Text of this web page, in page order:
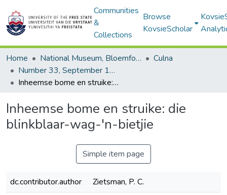
Communities
&
Collections
Browse
KovsieScholar
Home National Museum, Bloemfontein
Culna
Number 33, September 1987
Inheemse bome en struike: die blinkblaar-wag-'n-bietjie
Inheemse bome en struike: die
blinkblaar-wag-'n-bietjie
Simple item page
dc.contributor.author
Zietsman, P. C.